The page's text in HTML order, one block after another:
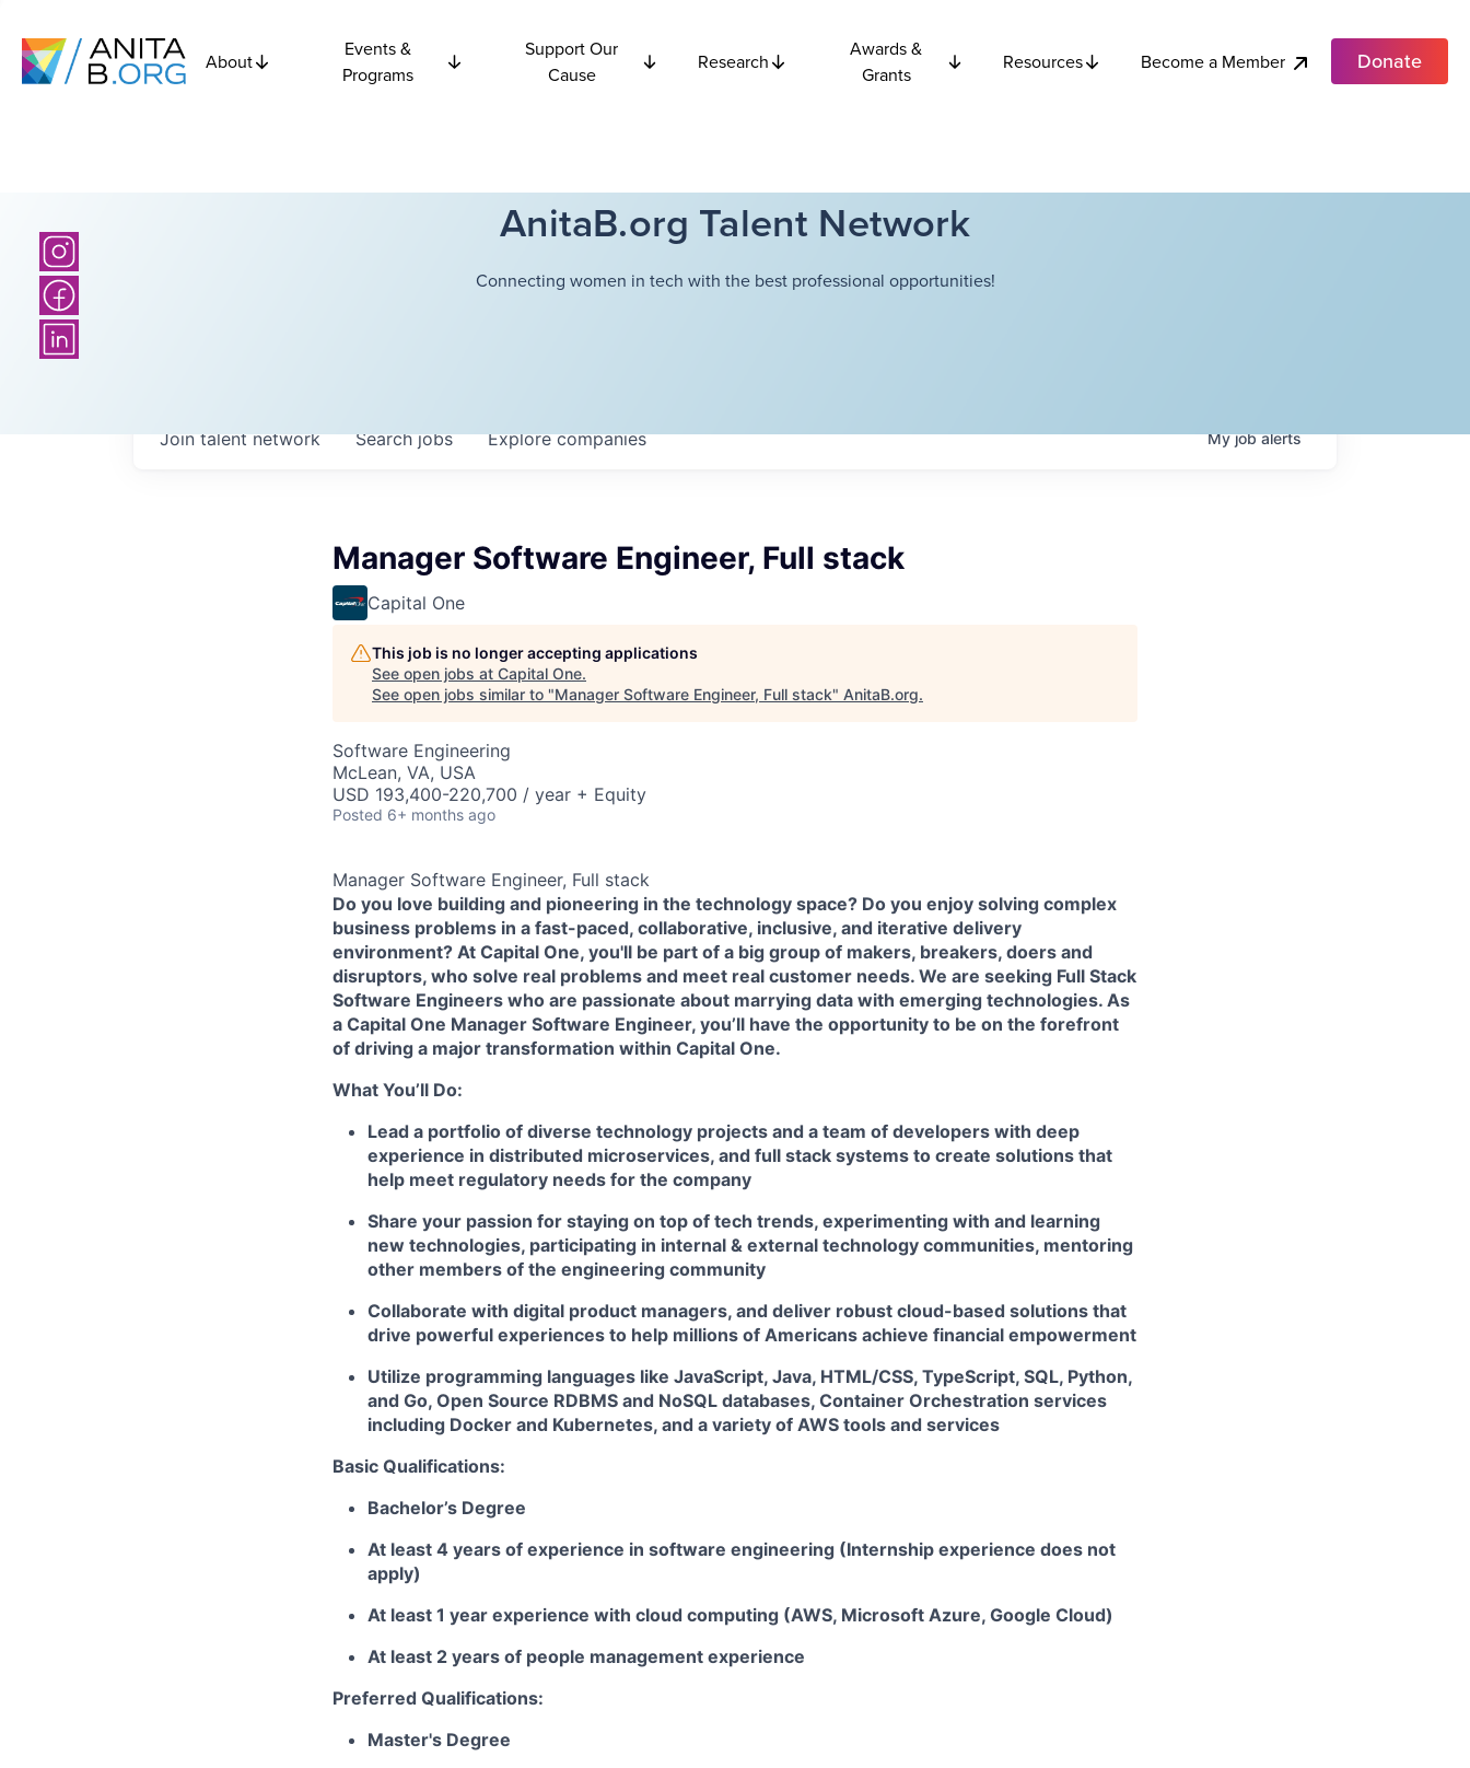
About
Events &
Programs
Support Our
Cause
Research
Awards &
Grants
Resources Become a Member Donate
AnitaB.org Talent Network
Connecting women in tech with the best professional opportunities!
Searchjobs Explorecompanies
Join talent network Myjobalerts
Manager Software Engineer, Full stack
Capital One
This job is no longer accepting applications
See open jobs at Capital One.
See open jobs similar to "Manager Software Engineer, Full stack" AnitaB.org.
Software Engineering
McLean, VA, USA
USD 193,400-220,700 / year + Equity
Posted 6+ months ago
Manager Software Engineer, Full stack
Do you love building and pioneering in the technology space? Do you enjoy solving complex
business problems in a fast-paced, collaborative, inclusive, and iterative delivery
environment? At Capital One, you'll be part of a big group of makers, breakers, doers and
disruptors, who solve real problems and meet real customer needs. We are seeking Full Stack
Software Engineers who are passionate about marrying data with emerging technologies. As
a Capital One Manager Software Engineer, you’ll have the opportunity to be on the forefront
of driving a major transformation within Capital One.
What You’ll Do:
Lead a portfolio of diverse technology projects and a team of developers with deep
experience in distributed microservices, and full stack systems to create solutions that
help meet regulatory needs for the company
Share your passion for staying on top of tech trends, experimenting with and learning
new technologies, participating in internal & external technology communities, mentoring
other members of the engineering community
Collaborate with digital product managers, and deliver robust cloud-based solutions that
drive powerful experiences to help millions of Americans achieve financial empowerment
Utilize programming languages like JavaScript, Java, HTML/CSS, TypeScript, SQL, Python,
and Go, Open Source RDBMS and NoSQL databases, Container Orchestration services
including Docker and Kubernetes, and a variety of AWS tools and services
Basic Qualifications:
Bachelor’s Degree
At least 4 years of experience in software engineering (Internship experience does not
apply)
At least 1 year experience with cloud computing (AWS, Microsoft Azure, Google Cloud)
At least 2 years of people management experience
Preferred Qualifications:
Master's Degree